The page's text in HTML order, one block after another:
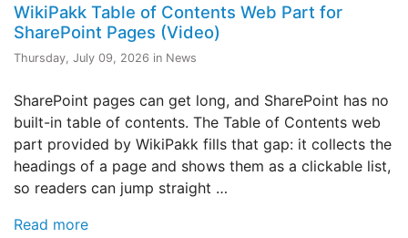
WikiPakk Table of Contents Web Part for
SharePoint Pages (Video)
Thursday, July 09, 2026 in News
SharePoint pages can get long, and SharePoint has no
built-in table of contents. The Table of Contents web
part provided by WikiPakk fills that gap: it collects the
headings of a page and shows them as a clickable list,
so readers can jump straight …
Read more